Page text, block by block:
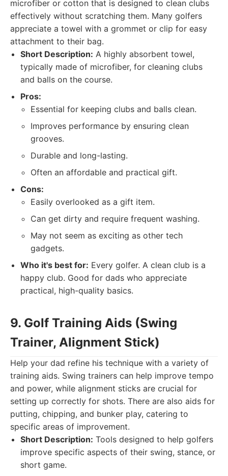
microfiber or cotton that is designed to clean clubs
effectively without scratching them. Many golfers
appreciate a towel with a grommet or clip for easy
attachment to their bag.
Short Description: A highly absorbent towel,
typically made of microfiber, for cleaning clubs
and balls on the course.
Pros:
Essential for keeping clubs and balls clean.
Improves performance by ensuring clean
grooves.
Durable and long-lasting.
Often an affordable and practical gift.
Cons:
Easily overlooked as a gift item.
Can get dirty and require frequent washing.
May not seem as exciting as other tech
gadgets.
Who it's best for: Every golfer. A clean club is a
happy club. Good for dads who appreciate
practical, high-quality basics.
9. Golf Training Aids (Swing
Trainer, Alignment Stick)
Help your dad refine his technique with a variety of
training aids. Swing trainers can help improve tempo
and power, while alignment sticks are crucial for
setting up correctly for shots. There are also aids for
putting, chipping, and bunker play, catering to
specific areas of improvement.
Short Description: Tools designed to help golfers
improve specific aspects of their swing, stance, or
short game.